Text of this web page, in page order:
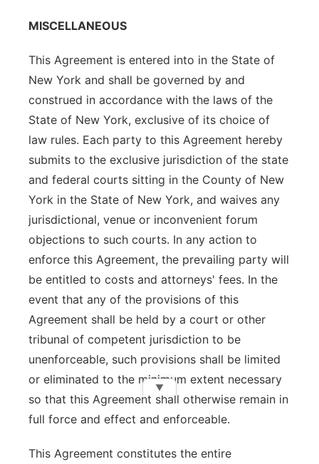
MISCELLANEOUS
This Agreement is entered into in the State of
New York and shall be governed by and
construed in accordance with the laws of the
State of New York, exclusive of its choice of
law rules. Each party to this Agreement hereby
submits to the exclusive jurisdiction of the state
and federal courts sitting in the County of New
York in the State of New York, and waives any
jurisdictional, venue or inconvenient forum
objections to such courts. In any action to
enforce this Agreement, the prevailing party will
be entitled to costs and attorneys' fees. In the
event that any of the provisions of this
Agreement shall be held by a court or other
tribunal of competent jurisdiction to be
unenforceable, such provisions shall be limited
or eliminated to the minimum extent necessary
so that this Agreement shall otherwise remain in
full force and effect and enforceable.
This Agreement constitutes the entire
▼